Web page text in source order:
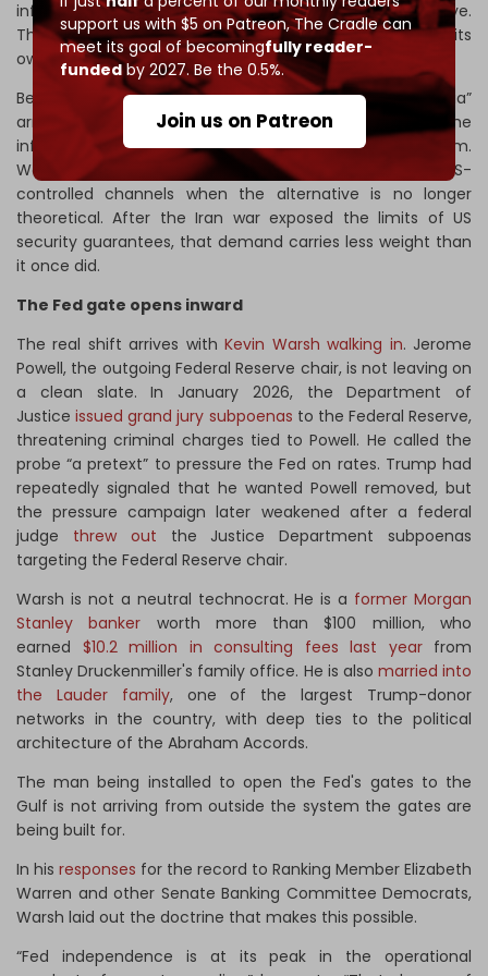
support us with $5 on Patreon,The Cradle can
meet its goal of becomingfully reader-
fundedby 2027. Be the 0.5%.
Join us on Patreon
infrastructure is already in place. First, build the alternative.
Then, let dependence on the dollar system erode on its
own.
Bessent’s “permanent funding centers in the Gulf and Asia”
arrive after China has spent 15 years building the
infrastructure for trade beyond the dollar system.
Washington is now asking the Gulf to recommit to US-
controlled channels when the alternative is no longer
theoretical. After the Iran war exposed the limits of US
security guarantees, that demand carries less weight than
it once did.
The Fed gate opens inward
The real shift arrives withKevin Warsh walking in. Jerome
Powell, the outgoing Federal Reserve chair, is not leaving on
a clean slate. In January 2026, the Department of
Justiceissued grand jury subpoenas to the Federal Reserve,
threatening criminal charges tied to Powell. He called the
probe “a pretext” to pressure the Fed on rates. Trump had
repeatedly signaled that he wanted Powell removed, but
the pressure campaign later weakened after a federal
judge threw out the Justice Department subpoenas
targeting the Federal Reserve chair.
Warsh is not a neutral technocrat. He is a former Morgan
Stanley banker worth more than $100 million, who
earned $10.2 million in consulting fees last yearfrom
Stanley Druckenmiller's family office. He is also married into
the Lauder family, one of the largest Trump-donor
networks in the country, with deep ties to the political
architecture of the Abraham Accords.
The man being installed to open the Fed's gates to the
Gulf is not arriving from outside the system the gates are
being built for.
In his responses for the record to Ranking Member Elizabeth
Warren and other Senate Banking Committee Democrats,
Warsh laid out the doctrine that makes this possible.
“Fed independence is at its peak in the operational